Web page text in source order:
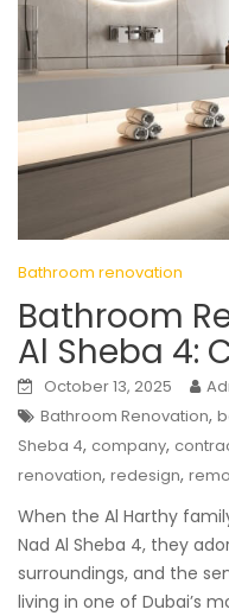
Bathroom renovation
Bathroom
Al Sheba 4:
October 13, 2025
Bathroom Renovation,
Sheba 4, company,
renovation, redesign,
When the Al Harthy
Nad Al Sheba 4, they
surroundings, and the
living in one of Dubai’s